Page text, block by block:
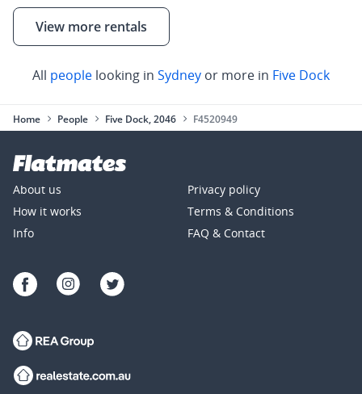
View more rentals
All people looking in Sydney or more in Five Dock
Home People Five Dock, 2046 F4520949
About us
How it works
Info
Privacy policy
Terms & Conditions
FAQ & Contact